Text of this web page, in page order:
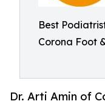
Best
Corona Foot
Dr. Arti Amin of